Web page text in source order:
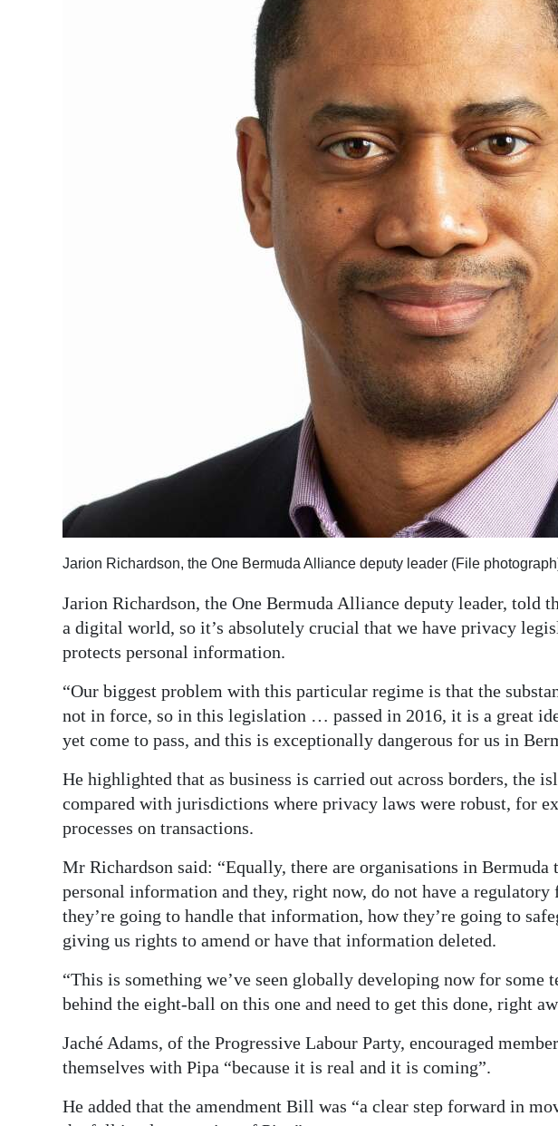
Jarion Richardson, the One Bermuda Alliance deputy leader (File
Jarion Richardson, the One Bermuda Alliance deputy leader, told
a digital world, so it’s absolutely crucial that we have privacy
protects personal information.
“Our biggest problem with this particular regime is that the
not in force, so in this legislation … passed in 2016, it is a great
yet come to pass, and this is exceptionally dangerous for us in
He highlighted that as business is carried out across borders, the
compared with jurisdictions where privacy laws were robust, for
processes on transactions.
Mr Richardson said: “Equally, there are organisations in Bermuda
personal information and they, right now, do not have a
they’re going to handle that information, how they’re going to
giving us rights to amend or have that information deleted.
“This is something we’ve seen globally developing now for some
behind the eight-ball on this one and need to get this done, right
Jaché Adams, of the Progressive Labour Party, encouraged
themselves with Pipa “because it is real and it is coming”.
He added that the amendment Bill was “a clear step forward in